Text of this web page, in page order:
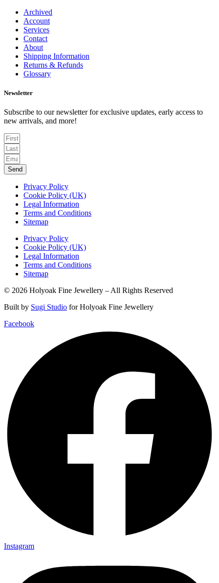
Archived
Account
Services
Contact
About
Shipping Information
Returns & Refunds
Glossary
Newsletter
Subscribe to our newsletter for exclusive updates, early access to
new arrivals, and more!
Send
Privacy Policy
Cookie Policy (UK)
Legal Information
Terms and Conditions
Sitemap
Privacy Policy
Cookie Policy (UK)
Legal Information
Terms and Conditions
Sitemap
© 2026 Holyoak Fine Jewellery – All Rights Reserved
Built by Sugi Studio for Holyoak Fine Jewellery
Facebook
Instagram